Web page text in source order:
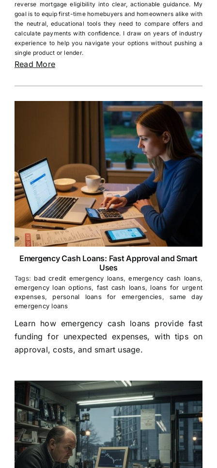
reverse mortgage eligibility into clear, actionable guidance. My
goal is to equip first-time homebuyers and homeowners alike with
the neutral, educational tools they need to compare offers and
calculate payments with confidence. I draw on years of industry
experience to help you navigate your options without pushing a
single product or lender.
Read More
Emergency Cash Loans: Fast Approval and Smart
Uses
Tags: bad credit emergency loans,emergency cash loans,
emergency loan options, fast cash loans, loans for urgent
expenses, personal loans for emergencies,same day
emergency loans
Learn how emergency cash loans provide fast
funding for unexpected expenses, with tips on
approval, costs, and smart usage.